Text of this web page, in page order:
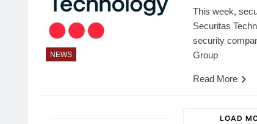
NEWS
This week,
Securitas
security
Group
Read More
LOAD